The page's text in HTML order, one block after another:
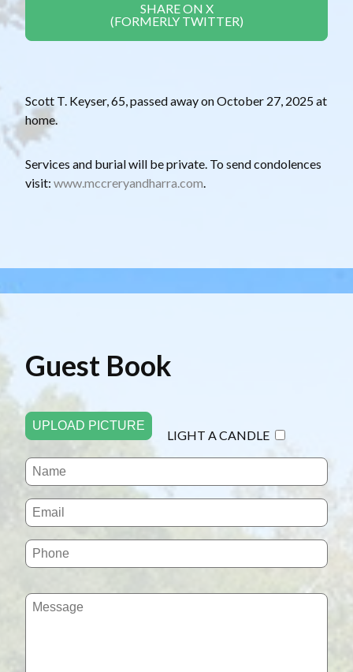
SHARE ON X
(FORMERLY TWITTER)
Scott T. Keyser, 65, passed away on October 27, 2025 at
home.
Services and burial will be private. To send condolences
visit: www.mccreryandharra.com.
Guest Book
UPLOAD PICTURE
LIGHT A CANDLE